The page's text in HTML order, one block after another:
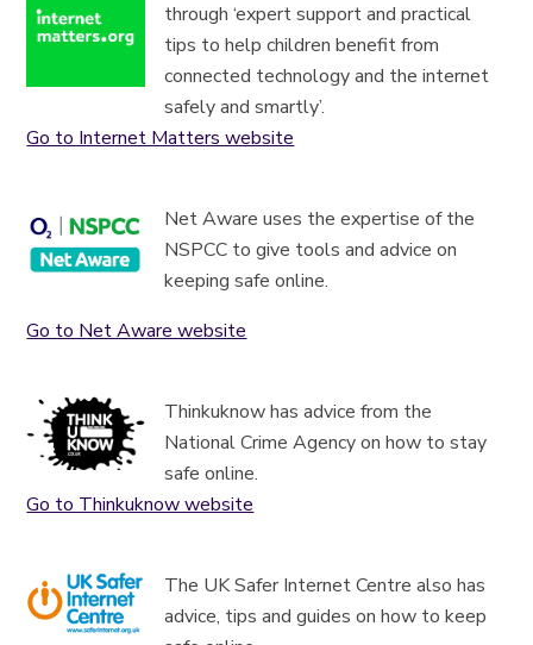
through ‘expert support and practical
tips to help children benefit from
connected technology and the internet
safely and smartly’.
Go to Internet Matters website
Net Aware uses the expertise of the
NSPCC to give tools and advice on
keeping safe online.
Go to Net Aware website
Thinkuknow has advice from the
National Crime Agency on how to stay
safe online.
Go to Thinkuknow website
The UK Safer Internet Centre also has
advice, tips and guides on how to keep